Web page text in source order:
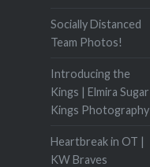
Socially Distanced
Team Photos!
Introducing the
Kings | Elmira Sugar
Kings Photography
Heartbreak in OT |
KW Braves